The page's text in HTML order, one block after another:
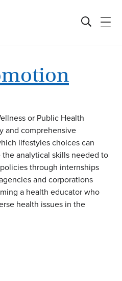
or Public Health
and comprehensive
lifestyles choices can
analytical skills needed to
through internships
and corporations
a health educator who
health issues in the